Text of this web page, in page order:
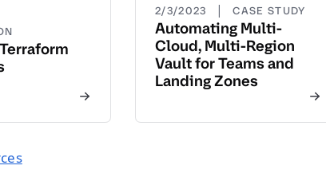
2/3/2023 | CASE STUDY
Automating Multi-
Cloud, Multi-Region
Vault for Teams and
Landing Zones